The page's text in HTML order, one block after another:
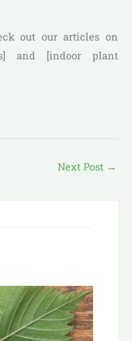
out our articles on
and [indoor plant
Next Post →